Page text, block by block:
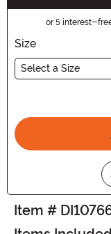
or 5 interest-
Size
Select a Size
Item #